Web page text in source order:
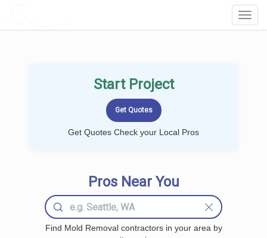
Start Project
Get Quotes Check your Local Pros
Pros Near You
Find Mold Removal contractors in your area by